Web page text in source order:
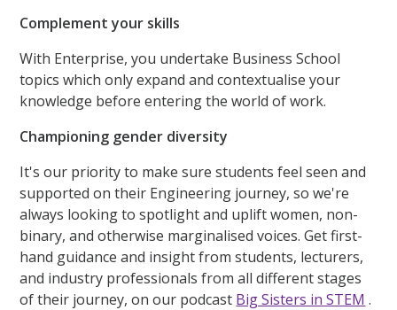
Complement your skills
With Enterprise, you undertake Business School
topics which only expand and contextualise your
knowledge before entering the world of work.
Championing gender diversity
It's our priority to make sure students feel seen and
supported on their Engineering journey, so we're
always looking to spotlight and uplift women, non-
binary, and otherwise marginalised voices. Get first-
hand guidance and insight from students, lecturers,
and industry professionals from all different stages
of their journey, on our podcast Big Sisters in STEM .